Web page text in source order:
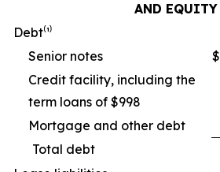
AND EQUITY
Debt⁽¹⁾
Senior notes
$
Credit facility, including the
term loans of $998
Mortgage and other debt
Total debt